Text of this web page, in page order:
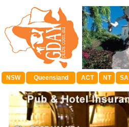
NSW Queensland ACT NT SA